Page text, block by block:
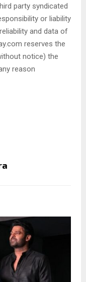
party syndicated
or liability
and data of
reserves the
notice) the
reason